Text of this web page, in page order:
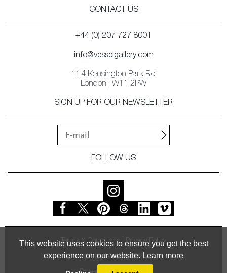
This website uses cookies to ensure you get the best
experience on our website. Learn more
CONTACT US
+44 (0) 207 727 8001
info@vesselgallery.com
114 Kensington Park Rd
London | W11 2PW
SIGN UP FOR OUR NEWSLETTER
FOLLOW US
Terms & Conditions Privacy Policy
© Vessel Gallery 2026